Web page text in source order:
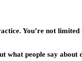
You’re not
what people say about